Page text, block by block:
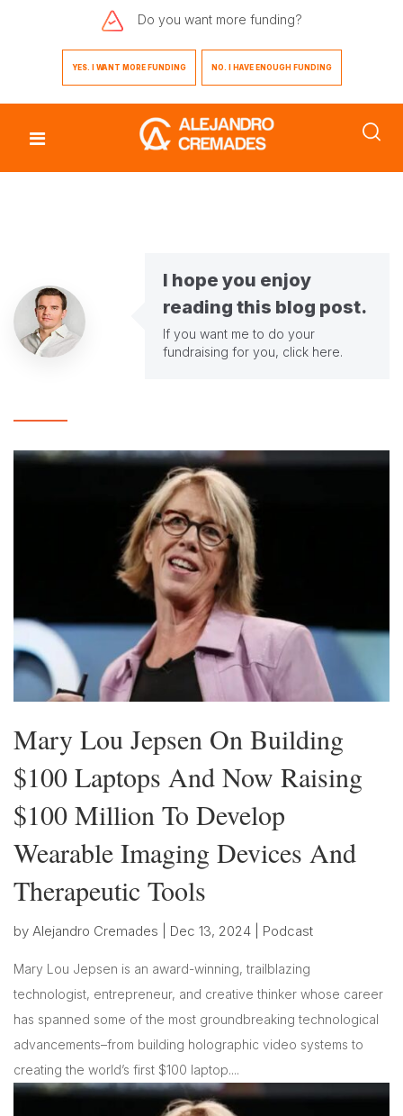
Do you want more funding?
YES. I WANT MORE FUNDING NO. I HAVE ENOUGH FUNDING
I hope you enjoy
reading this blog post.
If you want me to do your
fundraising for you, click here.
Mary Lou Jepsen On Building
$100 Laptops And Now Raising
$100 Million To Develop
Wearable Imaging Devices And
Therapeutic Tools
by Alejandro Cremades Dec 13, 2024 Podcast
Mary Lou Jepsen is an award-winning, trailblazing
technologist, entrepreneur, and creative thinker whose career
has spanned some of the most groundbreaking technological
advancements–from building holographic video systems to
creating the world’s first $100 laptop....